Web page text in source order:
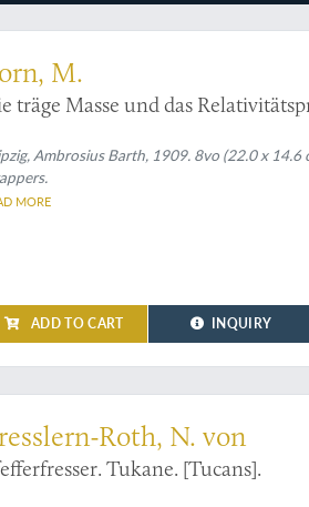
physics
M.
träge Masse und das
Ambrosius Barth, 1909. 8vo (22.0 x
MORE
ADD TO CART INQUIRY
Roth, N. von
Tukane. [Tucans].